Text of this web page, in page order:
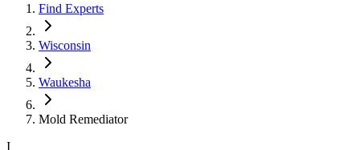
Find Experts
Wisconsin
Waukesha
Mold Remediator
I